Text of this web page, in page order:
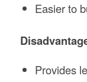
Easier to
Provides